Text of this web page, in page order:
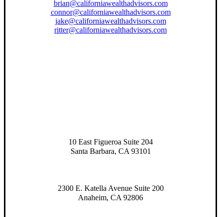
brian@californiawealthadvisors.com
connor@californiawealthadvisors.com
jake@californiawealthadvisors.com
ritter@californiawealthadvisors.com
10 East Figueroa Suite 204
Santa Barbara, CA 93101
2300 E. Katella Avenue Suite 200
Anaheim, CA 92806